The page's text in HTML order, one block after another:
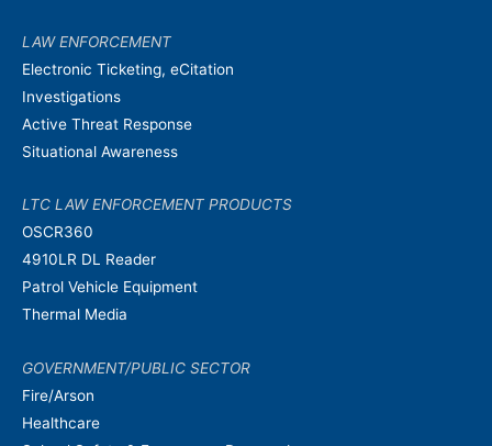
LAW ENFORCEMENT
Electronic Ticketing, eCitation
Investigations
Active Threat Response
Situational Awareness
LTC LAW ENFORCEMENT PRODUCTS
OSCR360
4910LR DL Reader
Patrol Vehicle Equipment
Thermal Media
GOVERNMENT/PUBLIC SECTOR
Fire/Arson
Healthcare